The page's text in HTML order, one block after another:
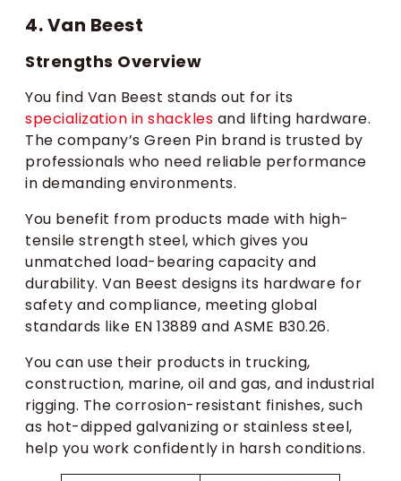
4. Van Beest
Strengths Overview
You find Van Beest stands out for its
specialization in shackles and lifting hardware.
The company’s Green Pin brand is trusted by
professionals who need reliable performance
in demanding environments.
You benefit from products made with high-
tensile strength steel, which gives you
unmatched load-bearing capacity and
durability. Van Beest designs its hardware for
safety and compliance, meeting global
standards like EN 13889 and ASME B30.26.
You can use their products in trucking,
construction, marine, oil and gas, and industrial
rigging. The corrosion-resistant finishes, such
as hot-dipped galvanizing or stainless steel,
help you work confidently in harsh conditions.